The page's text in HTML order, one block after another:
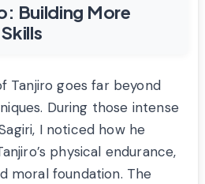
Building More
Tanjiro goes far beyond
During those intense
I noticed how he
physical endurance,
moral foundation. The